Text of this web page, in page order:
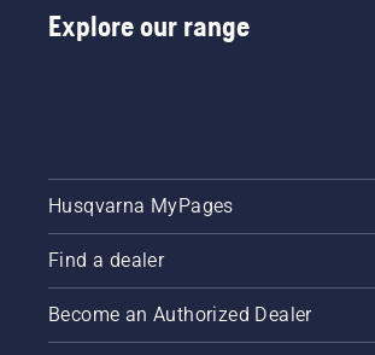
Explore our range
Husqvarna MyPages
Find a dealer
Become an Authorized Dealer